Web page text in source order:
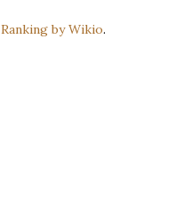
Ranking by Wikio.